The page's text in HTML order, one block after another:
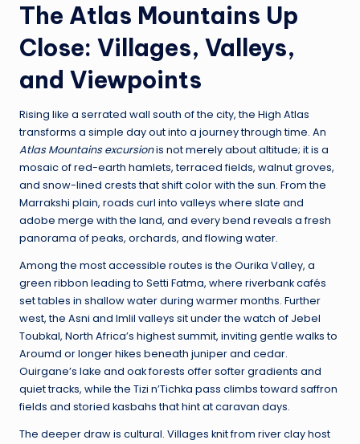
The Atlas Mountains Up
Close: Villages, Valleys,
and Viewpoints
Rising like a serrated wall south of the city, the High Atlas
transforms a simple day out into a journey through time. An
Atlas Mountains excursionis not merely about altitude; it is a
mosaic of red-earth hamlets, terraced fields, walnut groves,
and snow-lined crests that shift color with the sun. From the
Marrakshi plain, roads curl into valleys where slate and
adobe merge with the land, and every bend reveals a fresh
panorama of peaks, orchards, and flowing water.
Among the most accessible routes is the Ourika Valley, a
green ribbon leading to Setti Fatma, where riverbank cafés
set tables in shallow water during warmer months. Further
west, the Asni and Imlil valleys sit under the watch of Jebel
Toubkal, North Africa’s highest summit, inviting gentle walks to
Aroumd or longer hikes beneath juniper and cedar.
Ouirgane’s lake and oak forests offer softer gradients and
quiet tracks, while the Tizi n’Tichka pass climbs toward saffron
fields and storied kasbahs that hint at caravan days.
The deeper draw is cultural. Villages knit from river clay host